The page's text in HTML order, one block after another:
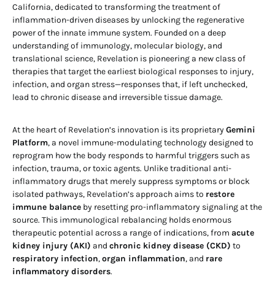
California, dedicated to transforming the treatment of
inflammation-driven diseases by unlocking the regenerative
power of the innate immune system. Founded on a deep
understanding of immunology, molecular biology, and
translational science, Revelation is pioneering a new class of
therapies that target the earliest biological responses to injury,
infection, and organ stress—responses that, if left unchecked,
lead to chronic disease and irreversible tissue damage.
At the heart of Revelation’s innovation is its proprietaryGemini
Platform, a novel immune-modulating technology designed to
reprogram how the body responds to harmful triggers such as
infection, trauma, or toxic agents. Unlike traditional anti-
inflammatory drugs that merely suppress symptoms or block
isolated pathways, Revelation’s approach aims to restore
immune balance by resetting pro-inflammatory signaling at the
source. This immunological rebalancing holds enormous
therapeutic potential across a range of indications, from acute
kidney injury (AKI) and chronic kidney disease (CKD) to
respiratory infection,organ inflammation, and rare
inflammatory disorders.